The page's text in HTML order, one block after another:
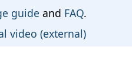
guide and FAQ.
video (external)